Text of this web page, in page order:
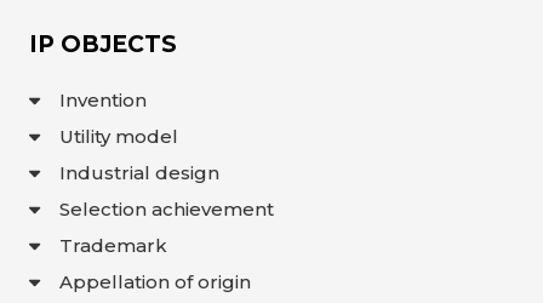
IP OBJECTS
Invention
Utility model
Industrial design
Selection achievement
Trademark
Appellation of origin